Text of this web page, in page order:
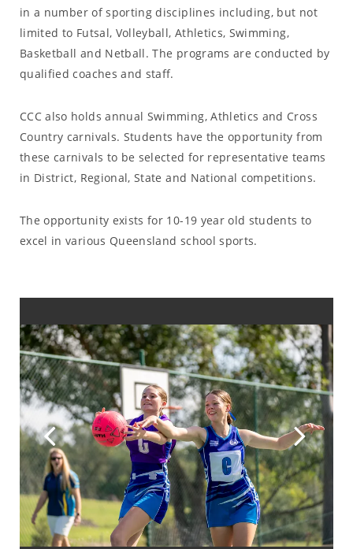
in a number of sporting disciplines including, but not
limited to Futsal, Volleyball, Athletics, Swimming,
Basketball and Netball. The programs are conducted by
qualified coaches and staff.
CCC also holds annual Swimming, Athletics and Cross
Country carnivals. Students have the opportunity from
these carnivals to be selected for representative teams
in District, Regional, State and National competitions.
The opportunity exists for 10-19 year old students to
excel in various Queensland school sports.
Previous